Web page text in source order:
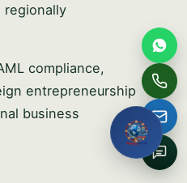
regionally
compliance,
entrepreneurship
business
hour · Your